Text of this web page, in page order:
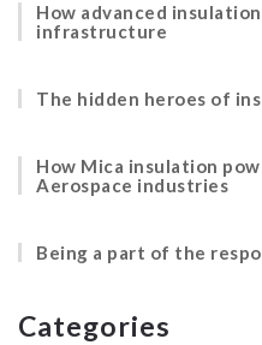
How advanced
infrastructure
The hidden heroes of
How Mica insulation
Aerospace industries
Being a part of the
Categories